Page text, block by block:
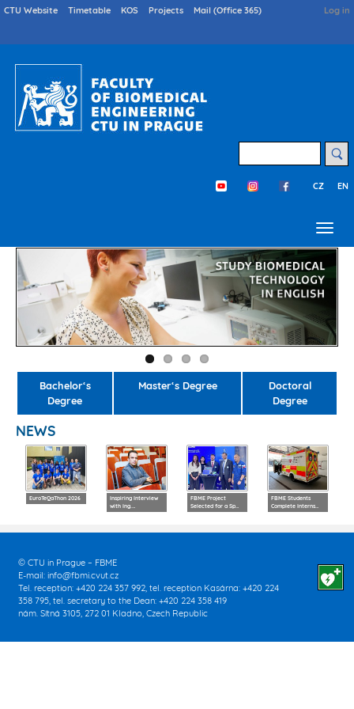
Skip
main
Druhé
CTU Website Timetable KOS Projects Mail (Office 365)
User
Log in
Třetí menu en CZ EN
Bachelor‘s
Degree
Master‘s Degree
Doctoral
Degree
NEWS
EuroTeQaThon 2026
Inspiring Interview
with Ing.…
FBME Project
Selected for a Sp…
FBME Students
Complete Interns…
© CTU in Prague – FBME
E-mail: info@fbmi.cvut.cz
Tel. reception: +420 224 357 992, tel. reception Kasárna: +420 224
358 795, tel. secretary to the Dean: +420 224 358 419
nám. Sítná 3105, 272 01 Kladno, Czech Republic